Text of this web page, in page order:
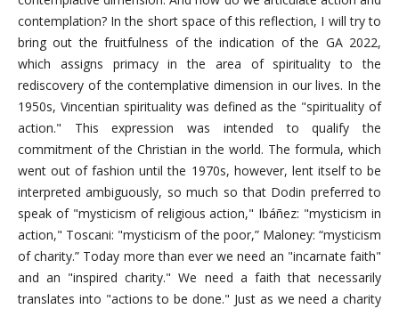
contemplation? In the short space of this reflection, I will try to
bring out the fruitfulness of the indication of the GA 2022,
which assigns primacy in the area of ​​spirituality to the
rediscovery of the contemplative dimension in our lives. In the
1950s, Vincentian spirituality was defined as the "spirituality of
action." This expression was intended to qualify the
commitment of the Christian in the world. The formula, which
went out of fashion until the 1970s, however, lent itself to be
interpreted ambiguously, so much so that Dodin preferred to
speak of "mysticism of religious action," Ibáñez: "mysticism in
action," Toscani: "mysticism of the poor,” Maloney: “mysticism
of charity.” Today more than ever we need an "incarnate faith"
and an "inspired charity." We need a faith that necessarily
translates into "actions to be done." Just as we need a charity